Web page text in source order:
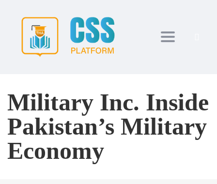
Toggle
Military Inc. Inside
Pakistan’s Military
Economy